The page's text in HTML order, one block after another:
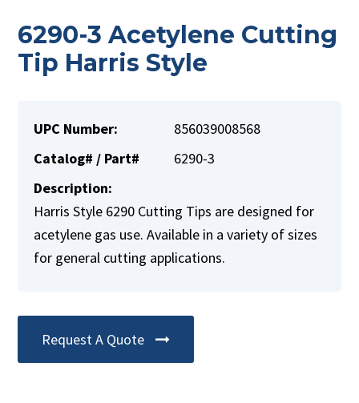
6290-3 Acetylene Cutting
Tip Harris Style
UPC Number:
856039008568
Catalog# / Part#
6290-3
Description:
Harris Style 6290 Cutting Tips are designed for
acetylene gas use. Available in a variety of sizes
for general cutting applications.
Request A Quote